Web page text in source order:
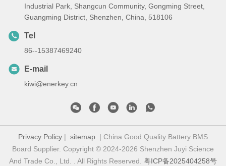
Industrial Park, Shangcun Community, Gongming Street,
Guangming District, Shenzhen, China, 518106
Tel
86--15387469240
E-mail
kiwi@enerkey.cn
Privacy Policy | sitemap | China Good Quality Battery BMS
Board Supplier. Copyright © 2024-2026 Shenzhen Juyi Science
And Trade Co., Ltd. . All Rights Reserved. 粤ICP备2025404258号